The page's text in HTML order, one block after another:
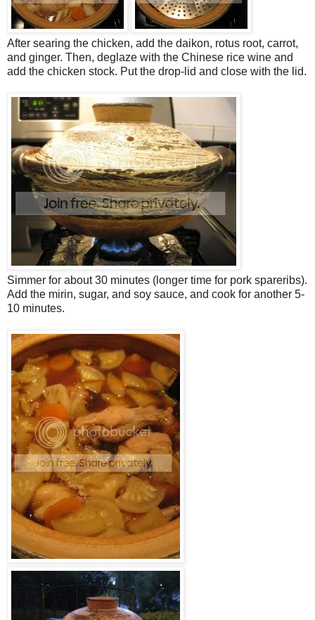
After searing the chicken, add the daikon, rotus root, carrot,
and ginger. Then, deglaze with the Chinese rice wine and
add the chicken stock. Put the drop-lid and close with the lid.
Simmer for about 30 minutes (longer time for pork spareribs).
Add the mirin, sugar, and soy sauce, and cook for another 5-
10 minutes.